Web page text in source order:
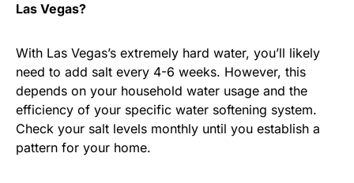
Las Vegas?
With Las Vegas’s extremely hard water, you’ll likely
need to add salt every 4-6 weeks. However, this
depends on your household water usage and the
efficiency of your specific water softening system.
Check your salt levels monthly until you establish a
pattern for your home.